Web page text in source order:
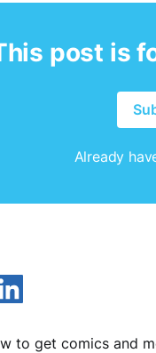
post is
Already
to get comics and